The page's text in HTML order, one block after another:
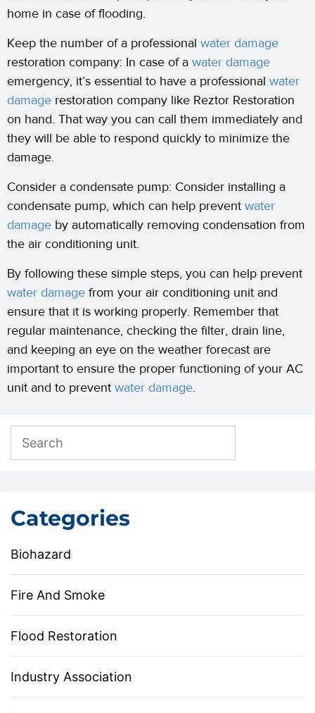
Categories
Biohazard
Fire And Smoke
Flood Restoration
Industry Association
home in case of flooding.
Keep the number of a professional water damage
restoration company: In case of a water damage
emergency, it’s essential to have a professional water
damage restoration company like Reztor Restoration
on hand. That way you can call them immediately and
they will be able to respond quickly to minimize the
damage.
Consider a condensate pump: Consider installing a
condensate pump, which can help prevent water
damage by automatically removing condensation from
the air conditioning unit.
By following these simple steps, you can help prevent
water damage from your air conditioning unit and
ensure that it is working properly. Remember that
regular maintenance, checking the filter, drain line,
and keeping an eye on the weather forecast are
important to ensure the proper functioning of your AC
unit and to prevent water damage.